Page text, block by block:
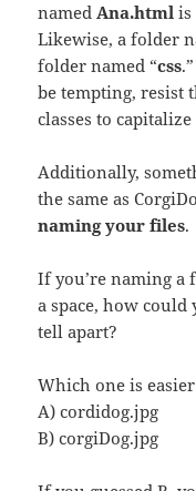
namedAna.html is
Likewise, a folder
folder named “css
be tempting, resist
classes to
Additionally,
the same as
naming your files.
If you’re naming a
a space, how could
tell apart?
Which one is
A) cordidog.jpg
B) corgiDog.jpg